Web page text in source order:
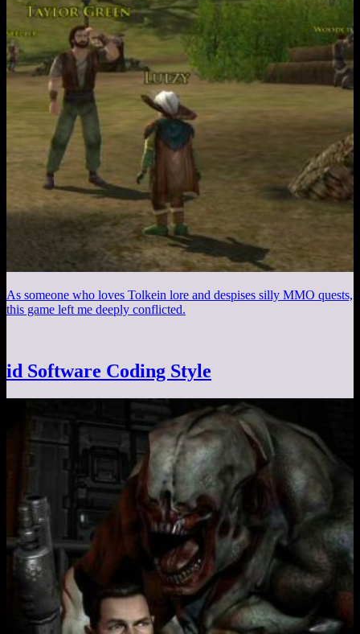
As someone who loves Tolkein lore and despises silly MMO quests,
this game left me deeply conflicted.
id Software Coding Style